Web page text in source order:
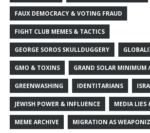
FAUX DEMOCRACY & VOTING FRAUD
FIGHT CLUB MEMES & TACTICS
GEORGE SOROS SKULLDUGGERY
GMO & TOXINS GRAND SOLAR MINIMUM
GREENWASHING IDENTITARIANS
JEWISH POWER & INFLUENCE MEDIA LIES
MEME ARCHIVE MIGRATION AS